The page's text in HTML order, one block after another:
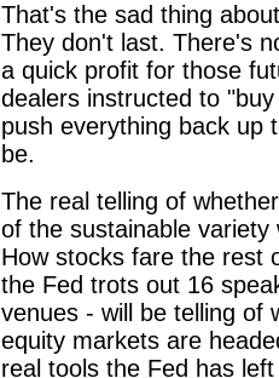
That's the sad thing
They don't last. There's
a quick profit for those
dealers instructed to
push everything back up
be.
The real telling of
of the sustainable variety
How stocks fare the rest
the Fed trots out 16
venues - will be telling of
equity markets are
real tools the Fed has